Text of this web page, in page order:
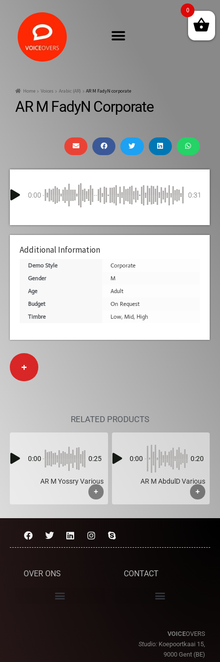
Home Voices Arabic (AR) AR M FadyN corporate
AR M FadyN Corporate
0:00 0:31
Additional Information
Demo Style
Corporate
Gender
M
Age
Adult
Budget
On Request
Timbre
Low, Mid, High
+
RELATED PRODUCTS
0:00 0:25
AR M Yossry Various
+
0:00 0:20
AR M AbdulD Various
+
OVER ONS CONTACT
VOICEOVERS
Studio: Koepoortkaai 15,
9000 Gent (BE)
0